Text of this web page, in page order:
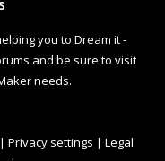
you to Dream it -
and be sure to visit
needs.
| Privacy settings | Legal